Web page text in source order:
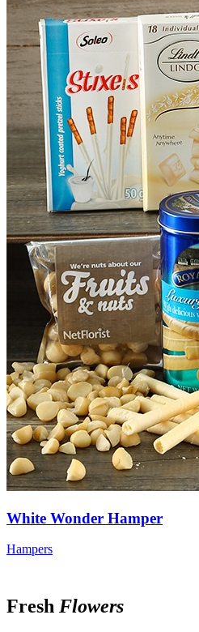
❧
White Wonder Hamper
Hampers
Fresh Flowers